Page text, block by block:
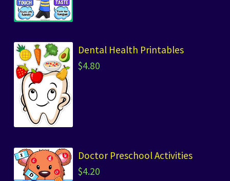
Dental Health Printables
$4.80
Doctor Preschool Activities
$4.20